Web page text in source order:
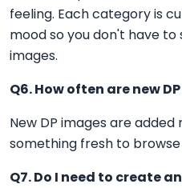
feeling. Each category is
mood so you don't have
images.
Q6. How often are new
New DP images are
something fresh to
Q7. Do I need to create